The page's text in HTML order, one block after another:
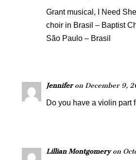
Grant musical, I Need
choir in Brasil – Baptist
São Paulo – Brasil
Jennifer on December 9,
Do you have a violin part
Lillian Montgomery on